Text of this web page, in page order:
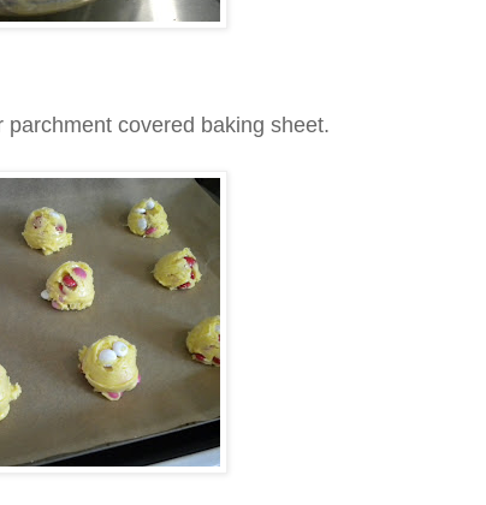
covered baking sheet.